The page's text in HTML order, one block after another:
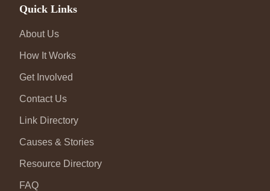
Quick Links
About Us
How It Works
Get Involved
Contact Us
Link Directory
Causes & Stories
Resource Directory
FAQ